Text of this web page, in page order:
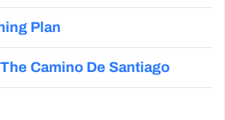
Plan
Camino De Santiago